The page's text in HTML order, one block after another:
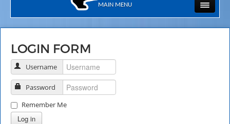
MAIN MENU
LOGIN FORM
Username
Password
Remember Me
Log in